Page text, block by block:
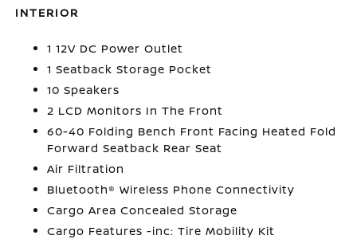
INTERIOR
1 12V DC Power Outlet
1 Seatback Storage Pocket
10 Speakers
2 LCD Monitors In The Front
60-40 Folding Bench Front Facing Heated Fold
Forward Seatback Rear Seat
Air Filtration
Bluetooth® Wireless Phone Connectivity
Cargo Area Concealed Storage
Cargo Features -inc: Tire Mobility Kit